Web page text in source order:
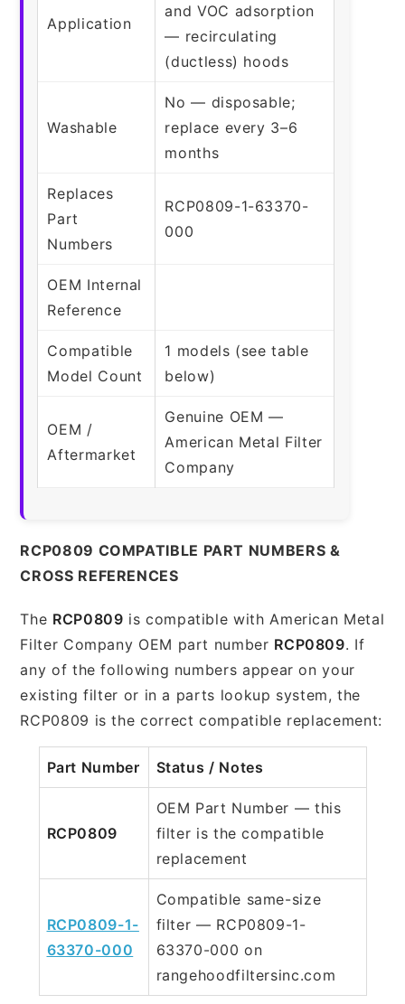
Application
and VOC adsorption
— recirculating
(ductless) hoods
Washable
No — disposable;
replace every 3–6
months
Replaces
Part
Numbers
RCP0809-1-63370-
000
OEM Internal
Reference
Compatible
Model Count
1 models (see table
below)
OEM /
Aftermarket
Genuine OEM —
American Metal Filter
Company
RCP0809 COMPATIBLE PART NUMBERS &
CROSS REFERENCES
The RCP0809 is compatible with American Metal
Filter Company OEM part number RCP0809. If
any of the following numbers appear on your
existing filter or in a parts lookup system, the
RCP0809 is the correct compatible replacement:
Part Number Status / Notes
RCP0809
OEM Part Number — this
filter is the compatible
replacement
RCP0809-1-
63370-000
Compatible same-size
filter — RCP0809-1-
63370-000 on
rangehoodfiltersinc.com